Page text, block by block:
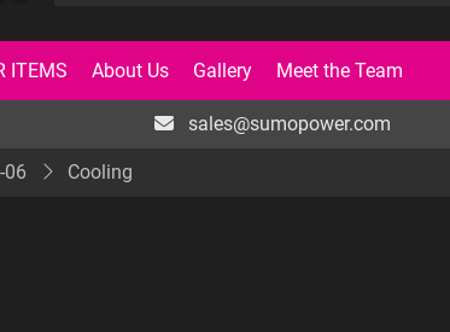
ITEMS About Us Gallery Meet the Team
sales@sumopower.com
06 Cooling